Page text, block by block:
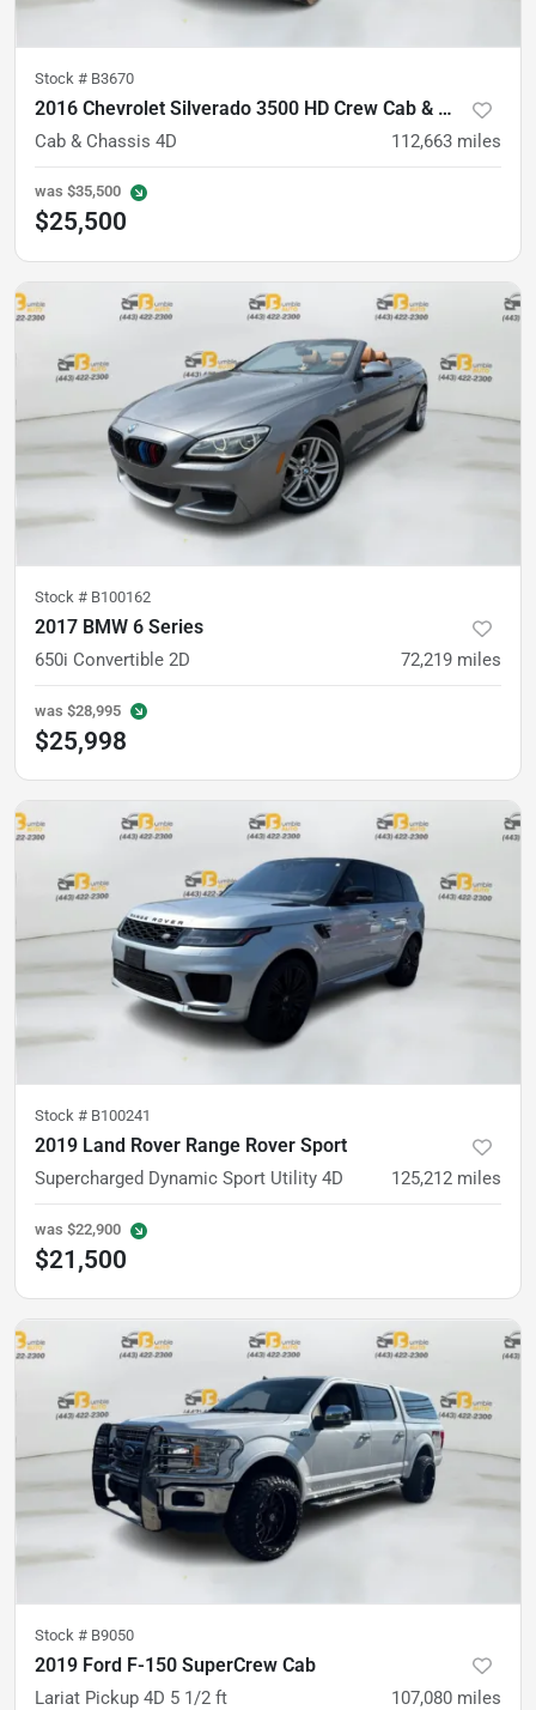
Stock # B3670
2016 Chevrolet Silverado 3500 HD Crew Cab & Chassis
Cab & Chassis 4D 112,663 miles
was $35,500
$25,500
Stock # B100162
2017 BMW 6 Series
650i Convertible 2D 72,219 miles
was $28,995
$25,998
Stock # B100241
2019 Land Rover Range Rover Sport
Supercharged Dynamic Sport Utility 4D 125,212 miles
was $22,900
$21,500
Stock # B9050
2019 Ford F-150 SuperCrew Cab
Lariat Pickup 4D 5 1/2 ft 107,080 miles